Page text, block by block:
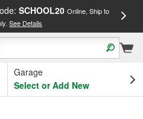
SCHOOL20 Online, Ship to
See Details
Garage
Select or Add New